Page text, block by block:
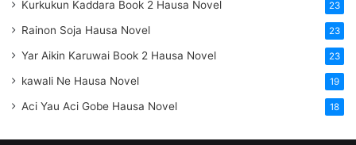
Kurkukun Kaddara Book 2 Hausa Novel 23
Rainon Soja Hausa Novel 23
Yar Aikin Karuwai Book 2 Hausa Novel 23
kawali Ne Hausa Novel 19
Aci Yau Aci Gobe Hausa Novel 18